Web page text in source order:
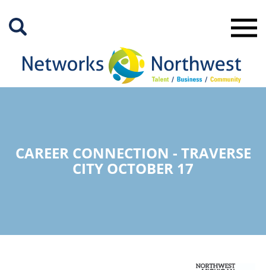
Main
CAREER CONNECTION - TRAVERSE
CITY OCTOBER 17